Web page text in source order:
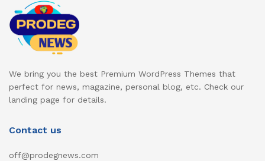
We bring you the best Premium WordPress Themes that
perfect for news, magazine, personal blog, etc. Check our
landing page for details.
Contact us
off@prodegnews.com